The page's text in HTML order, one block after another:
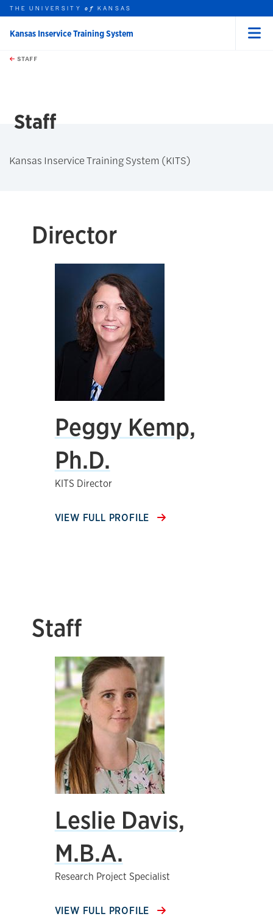
Skip to main content
this unit
THE UNIVERSITYof KANSAS
Kansas Inservice Training System
STAFF
Staff
Kansas Inservice Training System (KITS)
Director
Peggy Kemp,
Ph.D.
KITS Director
VIEW FULL PROFILE
Staff
Leslie Davis,
M.B.A.
Research Project Specialist
VIEW FULL PROFILE